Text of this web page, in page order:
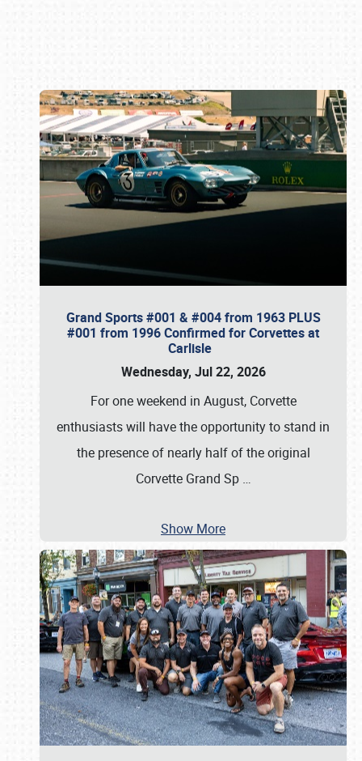
Grand Sports #001 & #004 from 1963 PLUS
#001 from 1996 Confirmed for Corvettes at
Carlisle
Wednesday, Jul 22, 2026
For one weekend in August, Corvette
enthusiasts will have the opportunity to stand in
the presence of nearly half of the original
Corvette Grand Sp …
Show More
Book online or call (800) 216-1876